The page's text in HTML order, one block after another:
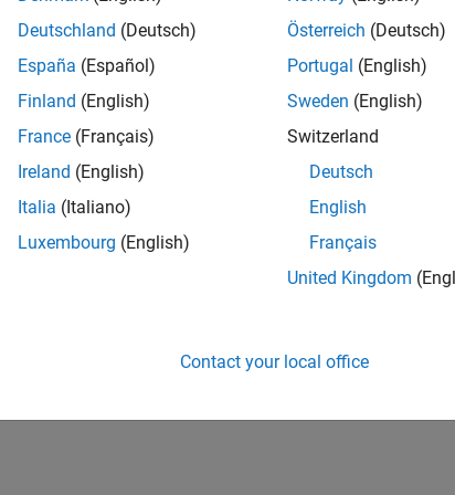
IN-Bangalore | Advanced Support | Experienced
Verification and Validation problems and enable our
1 of1
Deutschland (Deutsch)
España (Español)
Finland (English)
France (Français)
Ireland (English)
Italia (Italiano)
Luxembourg (English)
Österreich (Deutsch)
Portugal (English)
Sweden (English)
Switzerland
Deutsch
English
Français
United Kingdom
Contact your local office